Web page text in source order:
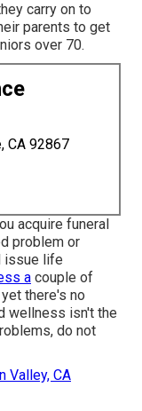
carry on to
parents to get
over 70.
CA 92867
acquire funeral
problem or
issue life
a couple of
there's no
wellness isn't the
, do not
Valley, CA